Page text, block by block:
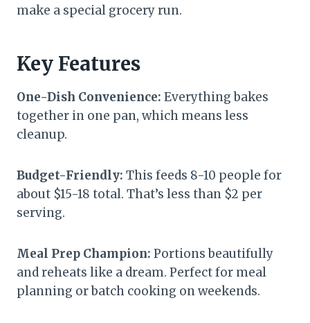
make a special grocery run.
Key Features
One-Dish Convenience: Everything bakes
together in one pan, which means less
cleanup.
Budget-Friendly: This feeds 8-10 people for
about $15-18 total. That’s less than $2 per
serving.
Meal Prep Champion: Portions beautifully
and reheats like a dream. Perfect for meal
planning or batch cooking on weekends.